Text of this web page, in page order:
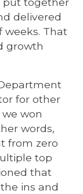
delivered
weeks. That
growth
for other
won
words,
from zero
top
that
ins and